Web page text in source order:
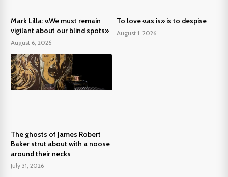
Mark Lilla: «We must remain
vigilant about our blind spots»
August 6, 2026
To love «as is» is to despise
August 1, 2026
The ghosts of James Robert
Baker strut about with a noose
around their necks
July 31, 2026